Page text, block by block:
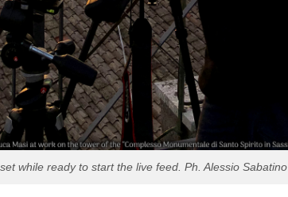
while ready to start the live feed. Ph. Alessio Sabatino